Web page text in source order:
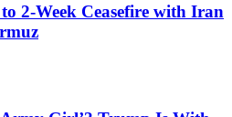
2-Week Ceasefire with Iran